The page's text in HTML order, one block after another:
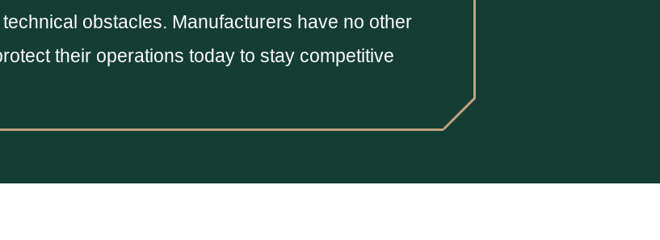
obstacles. Manufacturers have no other
their operations today to stay competitive